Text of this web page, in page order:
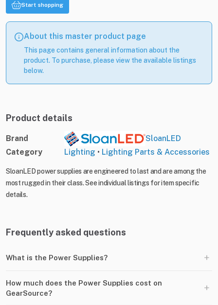
Start shopping
About this master product page
This page contains general information about the
product. To purchase, please view the available listings
below.
Product details
Brand
SloanLED
Category
Lighting • Lighting Parts & Accessories
SloanLED power supplies are engineered to last and are among the
most rugged in their class. See individual listings for item specific
details.
Frequently asked questions
What is the Power Supplies? +
How much does the Power Supplies cost on
GearSource?
+